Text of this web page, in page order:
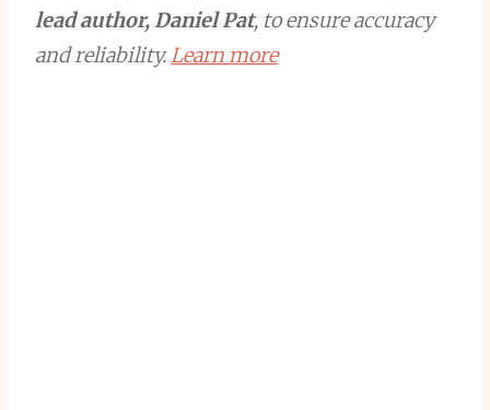
lead author, Daniel Pat, to ensure accuracy
and reliability.Learn more